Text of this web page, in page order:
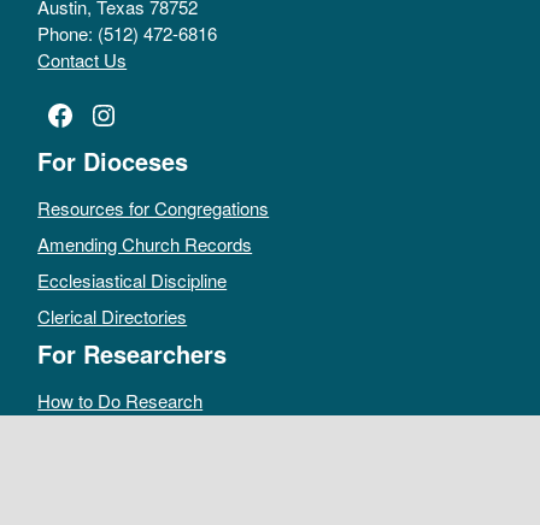
Austin, Texas 78752
Phone: (512) 472-6816
Contact Us
Facebook
Instagram
For Dioceses
Resources for Congregations
Amending Church Records
Ecclesiastical Discipline
Clerical Directories
For Researchers
How to Do Research